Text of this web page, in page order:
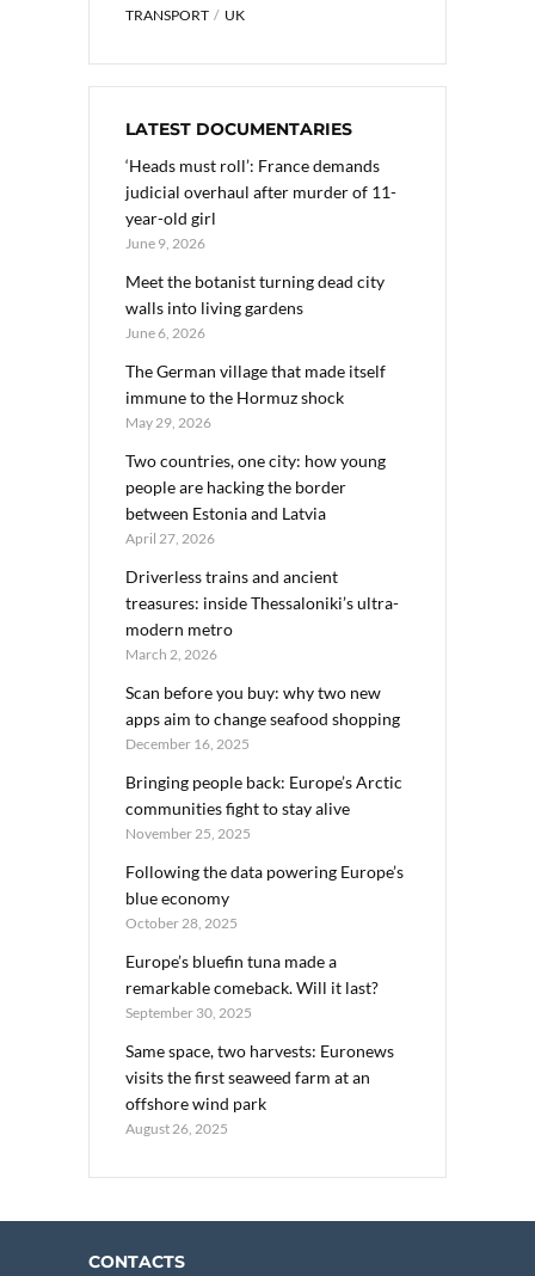
TRANSPORT
UK
LATEST DOCUMENTARIES
‘Heads must roll’: France demands
judicial overhaul after murder of 11-
year-old girl
June 9, 2026
Meet the botanist turning dead city
walls into living gardens
June 6, 2026
The German village that made itself
immune to the Hormuz shock
May 29, 2026
Two countries, one city: how young
people are hacking the border
between Estonia and Latvia
April 27, 2026
Driverless trains and ancient
treasures: inside Thessaloniki’s ultra-
modern metro
March 2, 2026
Scan before you buy: why two new
apps aim to change seafood shopping
December 16, 2025
Bringing people back: Europe’s Arctic
communities fight to stay alive
November 25, 2025
Following the data powering Europe’s
blue economy
October 28, 2025
Europe’s bluefin tuna made a
remarkable comeback. Will it last?
September 30, 2025
Same space, two harvests: Euronews
visits the first seaweed farm at an
offshore wind park
August 26, 2025
CONTACTS